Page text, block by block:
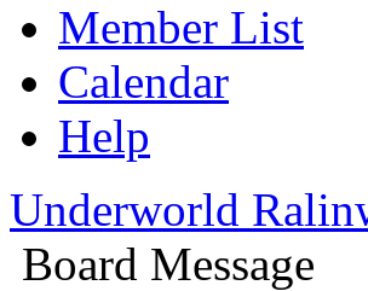
Member List
Calendar
Help
Underworld
Board Message